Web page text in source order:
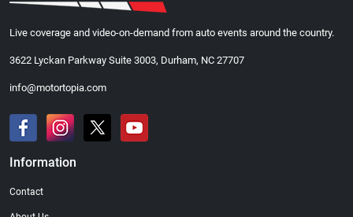
Live coverage and video-on-demand from auto events around the country.
3622 Lyckan Parkway Suite 3003, Durham, NC 27707
info@motortopia.com
Information
Contact